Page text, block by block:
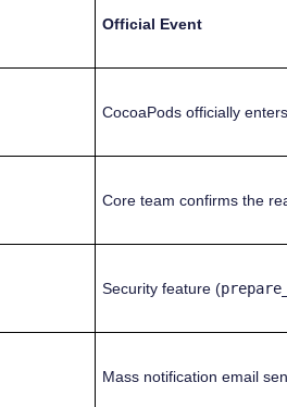
Official Event
CocoaPods officially
Core team confirms the
Security feature (
Mass notification email